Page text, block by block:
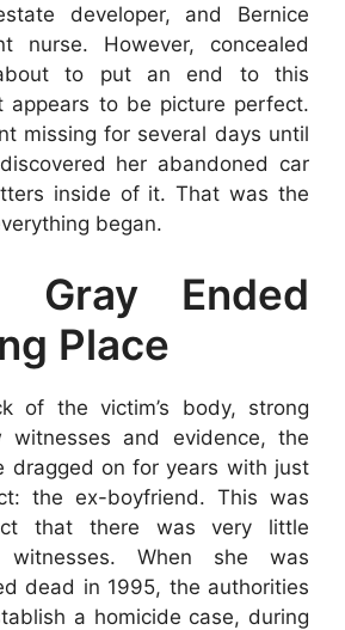
developer, and Bernice
nurse. However, concealed
to put an end to this
appears to be picture perfect.
missing for several days until
her abandoned car
inside of it. That was the
began.
Gray Ended
Place
of the victim’s body, strong
witnesses and evidence, the
dragged on for years with just
the ex-boyfriend. This was
that there was very little
witnesses. When she was
dead in 1995, the authorities
a homicide case, during